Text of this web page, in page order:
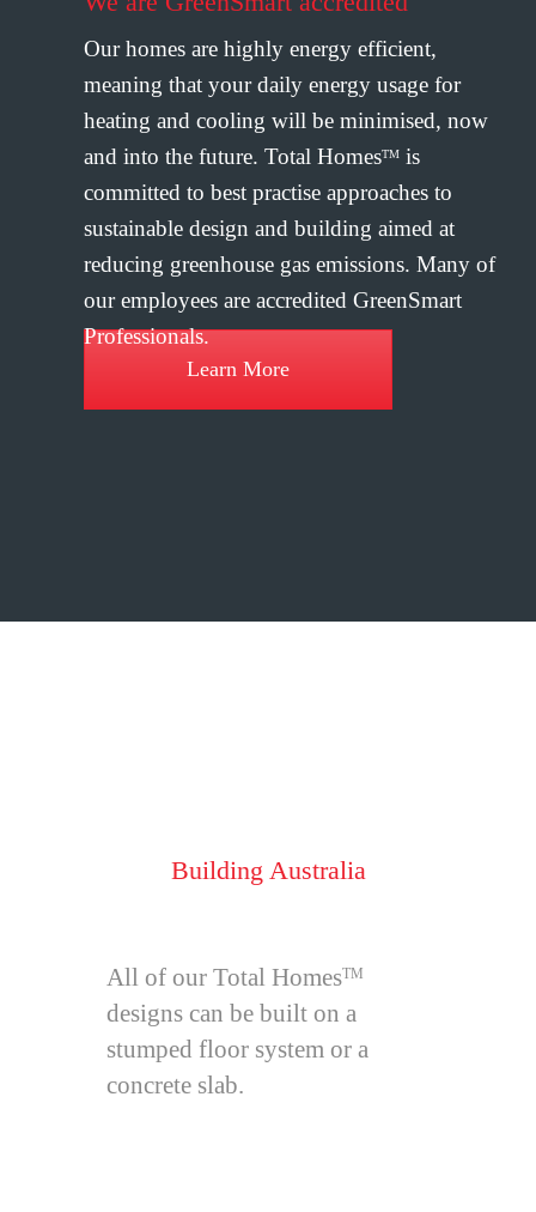
Our homes are highly energy efficient,
meaning that your daily energy usage for
heating and cooling will be minimised, now
and into the future. Total HomesTM is
committed to best practise approaches to
sustainable design and building aimed at
reducing greenhouse gas emissions. Many of
our employees are accredited GreenSmart
Professionals.
Learn More
Building Australia
All of our Total HomesTM
designs can be built on a
stumped floor system or a
concrete slab.